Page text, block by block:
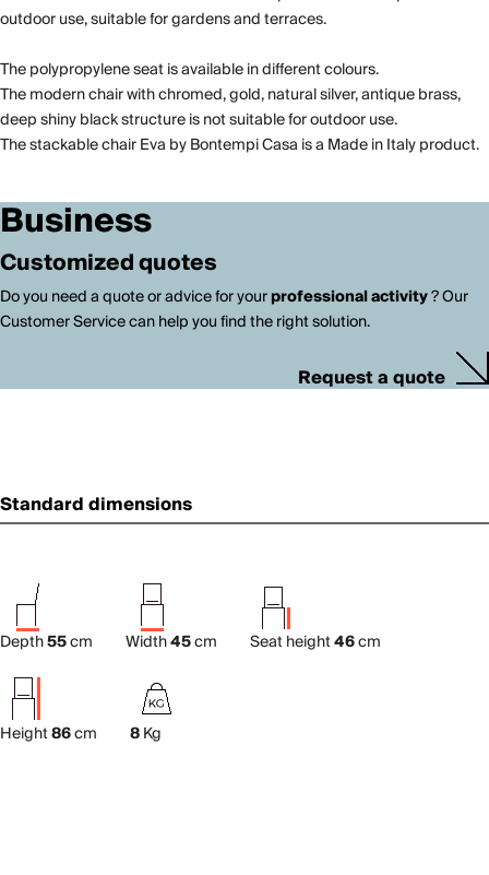
outdoor use, suitable for gardens and terraces.
The polypropylene seat is available in different colours.
The modern chair with chromed, gold, natural silver, antique brass,
deep shiny black structure is not suitable for outdoor use.
The stackable chair Eva by Bontempi Casa is a Made in Italy product.
Business
Customized quotes
Do you need a quote or advice for yourprofessional activity? Our
Customer Service can help you find the right solution.
Request a quote
Standard dimensions
Depth55cm Width45cm Seat height46cm
Height86cm 8Kg